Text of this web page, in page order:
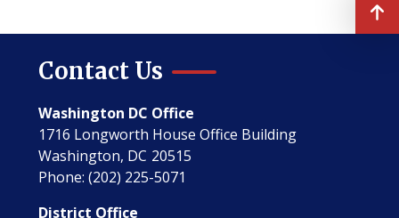
Contact Us
Washington DC Office
1716 Longworth House Office Building
Washington, DC20515
Phone:(202) 225-5071
District Office